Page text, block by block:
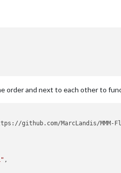
order and next to each other to
,